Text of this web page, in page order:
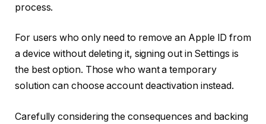
process.
For users who only need to remove an Apple ID from
a device without deleting it, signing out in Settings is
the best option. Those who want a temporary
solution can choose account deactivation instead.
Carefully considering the consequences and backing